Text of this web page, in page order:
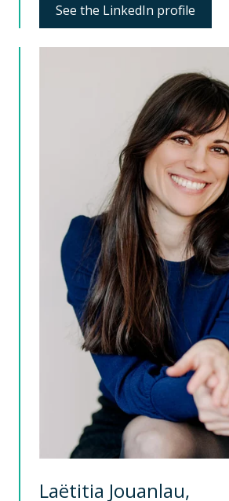
See the LinkedIn profile
Laëtitia Jouanlau,